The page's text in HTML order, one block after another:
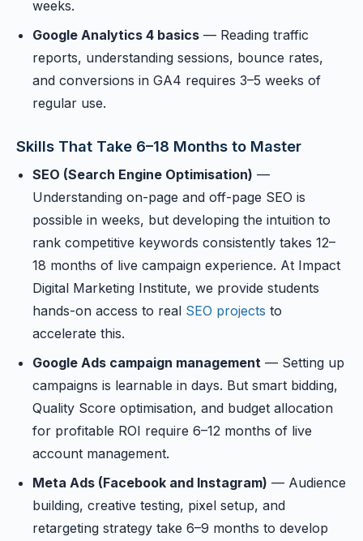
weeks.
Google Analytics 4 basics — Reading traffic
reports, understanding sessions, bounce rates,
and conversions in GA4 requires 3–5 weeks of
regular use.
Skills That Take 6–18 Months to Master
SEO (Search Engine Optimisation) —
Understanding on-page and off-page SEO is
possible in weeks, but developing the intuition to
rank competitive keywords consistently takes 12–
18 months of live campaign experience. At Impact
Digital Marketing Institute, we provide students
hands-on access to real SEO projects to
accelerate this.
Google Ads campaign management — Setting up
campaigns is learnable in days. But smart bidding,
Quality Score optimisation, and budget allocation
for profitable ROI require 6–12 months of live
account management.
Meta Ads (Facebook and Instagram) — Audience
building, creative testing, pixel setup, and
retargeting strategy take 6–9 months to develop